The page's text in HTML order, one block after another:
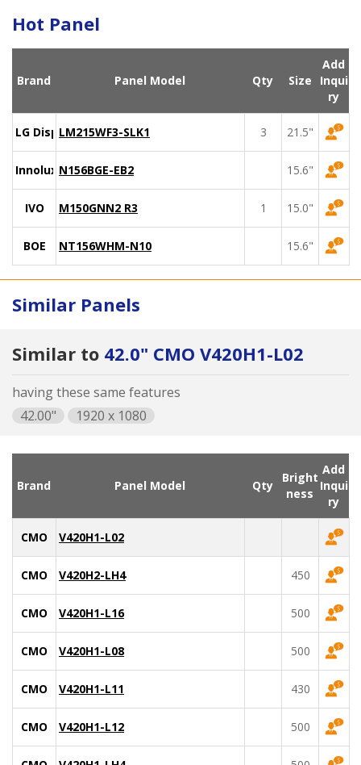
Hot Panel
Brand Panel Model Qty Size
Add
Inqui
ry
LG DisplayLM215WF3-SLK1 3 21.5"
Innolux N156BGE-EB2 15.6"
IVO M150GNN2 R3 1 15.0"
BOE NT156WHM-N10 15.6"
Similar Panels
Similar to 42.0" CMO V420H1-L02
having these same features
42.00"
1920 x 1080
Brand Panel Model Qty
Bright
ness
Add
Inqui
ry
CMO V420H1-L02
CMO V420H2-LH4 450
CMO V420H1-L16 500
CMO V420H1-L08 500
CMO V420H1-L11 430
CMO V420H1-L12 500